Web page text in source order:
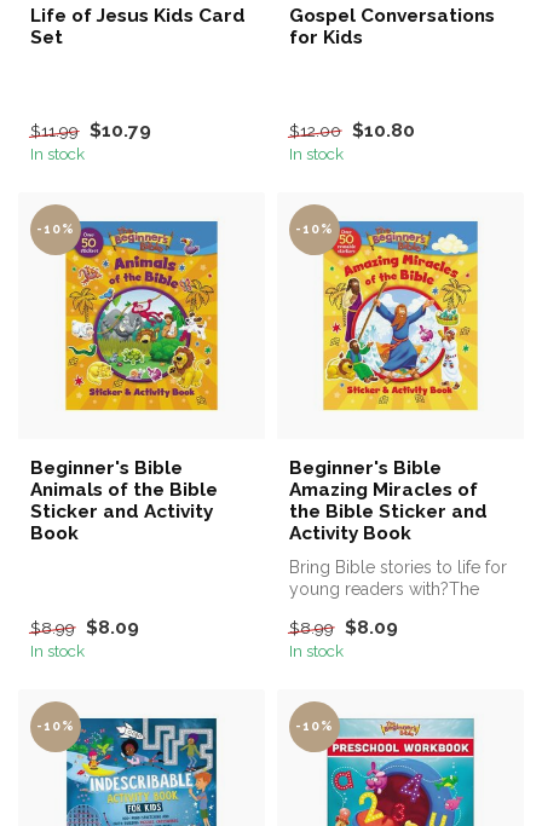
Life of Jesus Kids Card
Set
$11.99 $10.79
In stock
Gospel Conversations
for Kids
$12.00 $10.80
In stock
-10%
Beginner's Bible
Animals of the Bible
Sticker and Activity
Book
$8.99 $8.09
In stock
-10%
Beginner's Bible
Amazing Miracles of
the Bible Sticker and
Activity Book
Bring Bible stories to life for
young readers with?The
$8.99 $8.09
In stock
-10% -10%